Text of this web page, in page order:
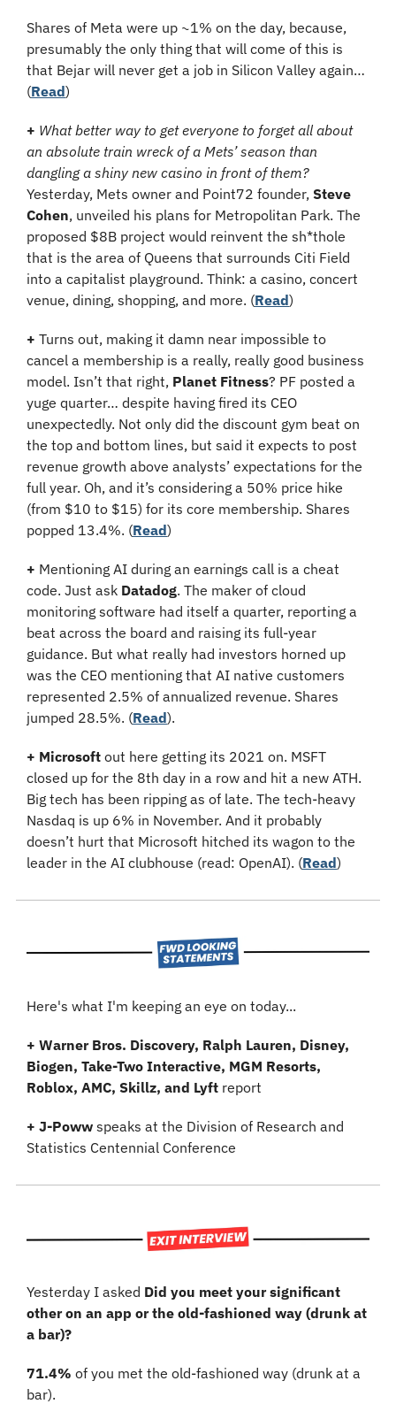
Shares of Meta were up ~1% on the day, because,
presumably the only thing that will come of this is
that Bejar will never get a job in Silicon Valley again…
(Read)
+ What better way to get everyone to forget all about
an absolute train wreck of a Mets’ season than
Yesterday, Mets owner and Point72 founder, Steve
Cohen, unveiled his plans for Metropolitan Park. The
proposed $8B project would reinvent the sh*thole
that is the area of Queens that surrounds Citi Field
into a capitalist playground. Think: a casino, concert
venue, dining, shopping, and more. (Read)
+ Turns out, making it damn near impossible to
cancel a membership is a really, really good business
model. Isn’t that right, Planet Fitness? PF posted a
yuge quarter… despite having fired its CEO
unexpectedly. Not only did the discount gym beat on
the top and bottom lines, but said it expects to post
revenue growth above analysts’ expectations for the
full year. Oh, and it’s considering a 50% price hike
(from $10 to $15) for its core membership. Shares
popped 13.4%. (Read)
+ Mentioning AI during an earnings call is a cheat
code. Just ask Datadog. The maker of cloud
monitoring software had itself a quarter, reporting a
beat across the board and raising its full-year
guidance. But what really had investors horned up
was the CEO mentioning that AI native customers
represented 2.5% of annualized revenue. Shares
jumped 28.5%. (Read).
+ Microsoft out here getting its 2021 on. MSFT
closed up for the 8th day in a row and hit a new ATH.
Big tech has been ripping as of late. The tech-heavy
Nasdaq is up 6% in November. And it probably
doesn’t hurt that Microsoft hitched its wagon to the
leader in the AI clubhouse (read: OpenAI). (Read)
Here's what I'm keeping an eye on today...
+ Warner Bros. Discovery, Ralph Lauren, Disney,
Biogen, Take-Two Interactive, MGM Resorts,
Roblox, AMC, Skillz, and Lyft report
+ J-Poww speaks at the Division of Research and
Statistics Centennial Conference
Yesterday I asked Did you meet your significant
other on an app or the old-fashioned way (drunk at
a bar)?
71.4% of you met the old-fashioned way (drunk at a
bar).